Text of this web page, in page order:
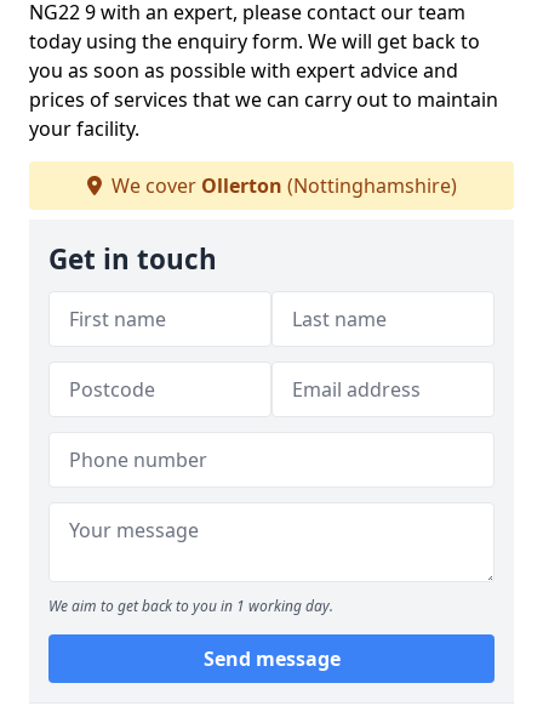
NG22 9 with an expert, please contact our team
today using the enquiry form. We will get back to
you as soon as possible with expert advice and
prices of services that we can carry out to maintain
your facility.
We cover Ollerton (Nottinghamshire)
Get in touch
We aim to get back to you in 1 working day.
Send message